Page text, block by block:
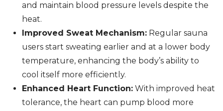
and maintain blood pressure levels despite the
heat.
Improved Sweat Mechanism: Regular sauna
users start sweating earlier and at a lower body
temperature, enhancing the body’s ability to
cool itself more efficiently.
Enhanced Heart Function: With improved heat
tolerance, the heart can pump blood more